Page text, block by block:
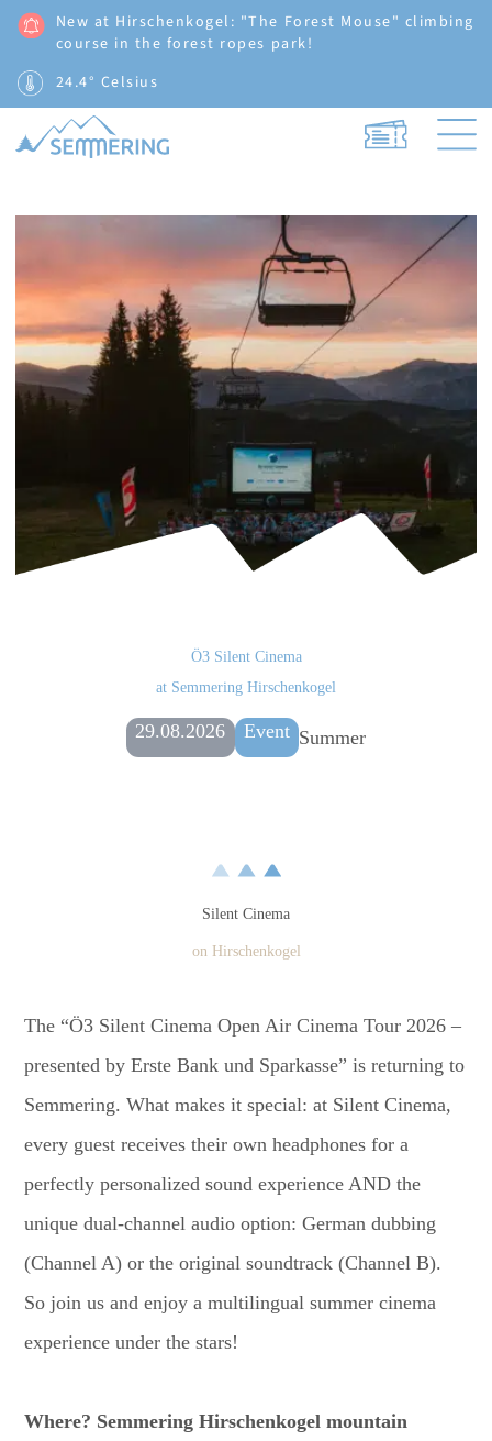
New at Hirschenkogel: "The Forest Mouse" climbing
course in the forest ropes park!
24.4° Celsius
Ö3 Silent Cinema
at Semmering Hirschenkogel
29.08.2026 Event Summer
Silent Cinema
on Hirschenkogel
The “Ö3 Silent Cinema Open Air Cinema Tour 2026 –
presented by Erste Bank und Sparkasse” is returning to
Semmering. What makes it special: at Silent Cinema,
every guest receives their own headphones for a
perfectly personalized sound experience AND the
unique dual-channel audio option: German dubbing
(Channel A) or the original soundtrack (Channel B).
So join us and enjoy a multilingual summer cinema
experience under the stars!
Where? Semmering Hirschenkogel mountain